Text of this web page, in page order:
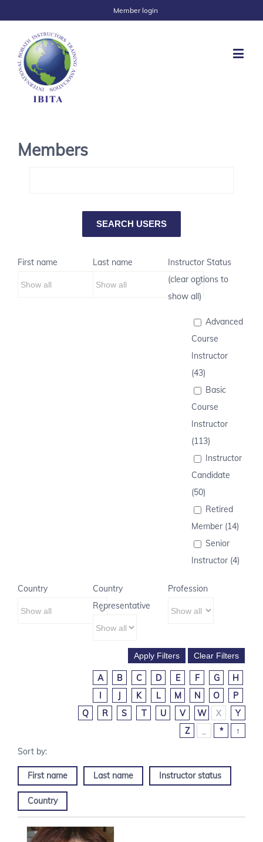
Member login
Members
First name Last name
Instructor Status
(clear options to
show all)
Advanced
Course
Instructor
(43)
Basic
Course
Instructor
(113)
Instructor
Candidate
(50)
Retired
Member (14)
Senior
Instructor (4)
Country
Country
Representative
Profession
A B C D E F G
H
I
J K L M N O
P
Q
R S T U V W X
Y
Z
* ↑
First name Last name Instructor status
Country